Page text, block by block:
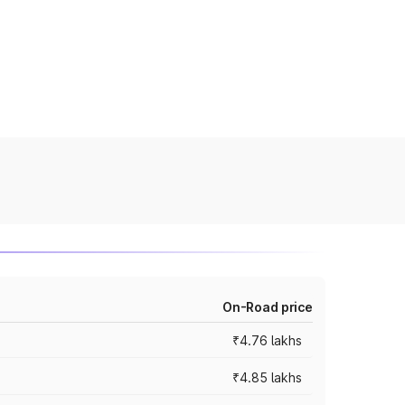
On-Road price
₹4.76 lakhs
₹4.85 lakhs